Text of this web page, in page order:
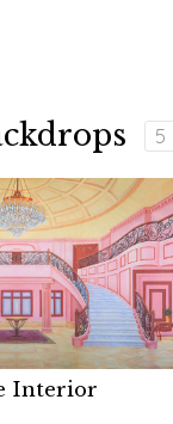
5
Interior